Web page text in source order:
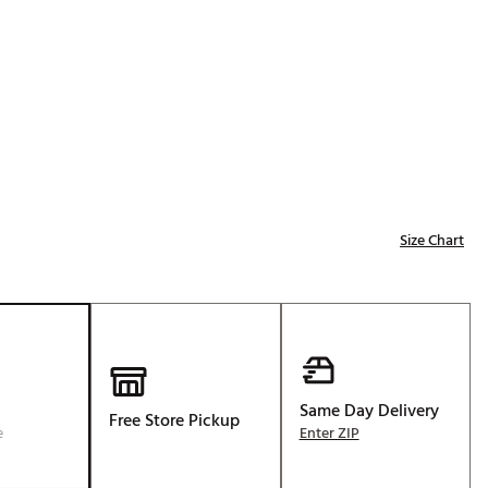
About Your
Size Chart
Free Store Pickup Same Day Delivery
Enter ZIP